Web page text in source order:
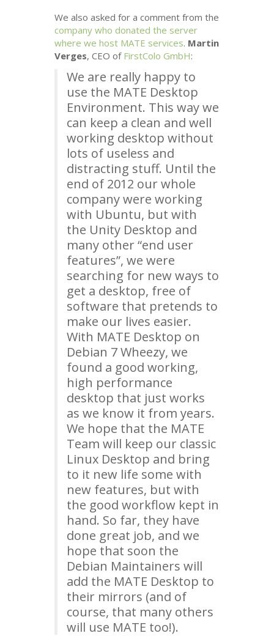
We also asked for a comment from the
company who donated the server
where we host MATE services. Martin
Verges,CEO of FirstColo GmbH:
We are really happy to
use the MATE Desktop
Environment. This way we
can keep a clean and well
working desktop without
lots of useless and
distracting stuff. Until the
end of 2012 our whole
company were working
with Ubuntu, but with
the Unity Desktop and
many other “end user
features”, we were
searching for new ways to
get a desktop, free of
software that pretends to
make our lives easier.
With MATE Desktop on
Debian 7 Wheezy, we
found a good working,
high performance
desktop that just works
as we know it from years.
We hope that the MATE
Team will keep our classic
Linux Desktop and bring
to it new life some with
new features, but with
the good workflow kept in
hand. So far, they have
done great job, and we
hope that soon the
Debian Maintainers will
add the MATE Desktop to
their mirrors (and of
course, that many others
will use MATE too!).